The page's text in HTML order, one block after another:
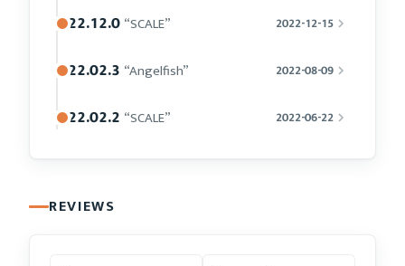
22.12.0 “SCALE” 2022-12-15
22.02.3 “Angelfish” 2022-08-09
22.02.2 “SCALE” 2022-06-22
REVIEWS